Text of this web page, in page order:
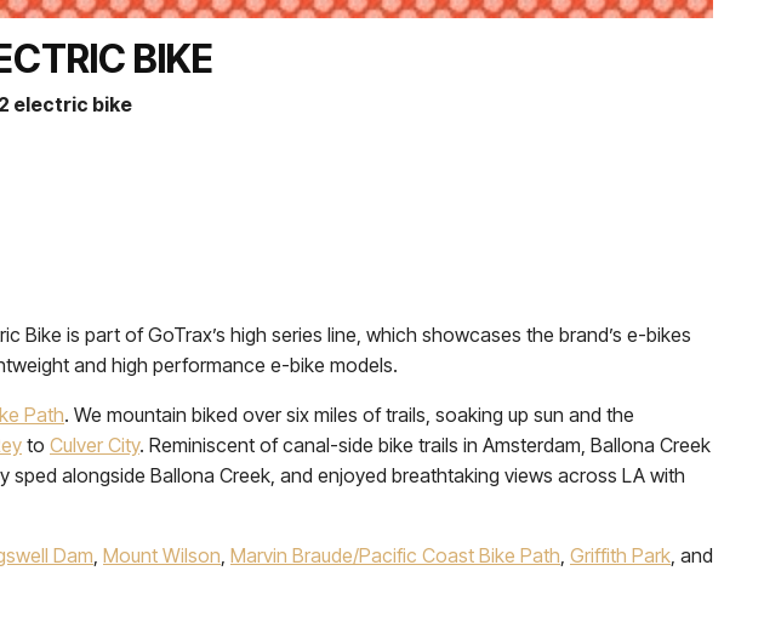
BIKE
electric bike
Bike is part of GoTrax’s high series line, which showcases the brand’s e-bikes
and high performance e-bike models.
Path. We mountain biked over six miles of trails, soaking up sun and the
to Culver City. Reminiscent of canal-side bike trails in Amsterdam, Ballona Creek
alongside Ballona Creek, and enjoyed breathtaking views across LA with
Dam, Mount Wilson, Marvin Braude/Pacific Coast Bike Path, Griffith Park, and